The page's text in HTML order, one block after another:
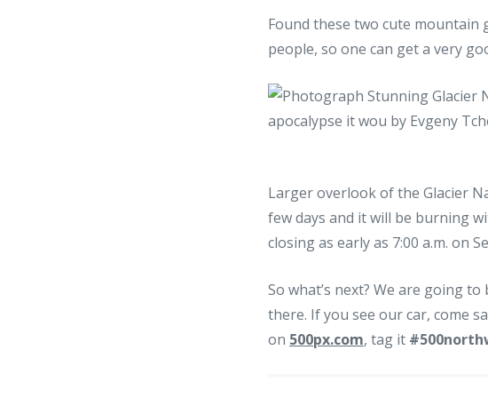
Found these two cute mountain
people, so one can get a very
Larger overlook of the Glacier
few days and it will be burning
closing as early as 7:00 a.m. on
So what’s next? We are going
there. If you see our car, come
on 500px.com, tag it